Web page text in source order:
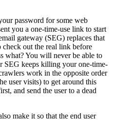
password for some web
you a one-time-use link to start
gateway (SEG) replaces that
out the real link before
what? You will never be able to
SEG keeps killing your one-time-
work in the opposite order
user visits) to get around this
and send the user to a dead
make it so that the end user